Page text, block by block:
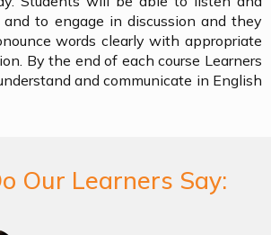
to engage in discussion and they
words clearly with appropriate
By the end of each course Learners
and communicate in English
Our Learners Say: